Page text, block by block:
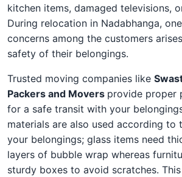
kitchen items, damaged televisions,
During relocation in Nadabhanga,
concerns among the customers
safety of their belongings.
Trusted moving companies like
Packers and Movers provide proper
for a safe transit with your
materials are also used according to
your belongings; glass items need
layers of bubble wrap whereas
sturdy boxes to avoid scratches.